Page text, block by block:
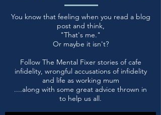
You know that feeling when you read a blog
post and think,
"That's me."
Or maybe it isn't?
Follow The Mental Fixer stories of cafe
infidelity, wrongful accusations of infidelity
and life as working mum
....along with some great advice thrown in
to help us all.